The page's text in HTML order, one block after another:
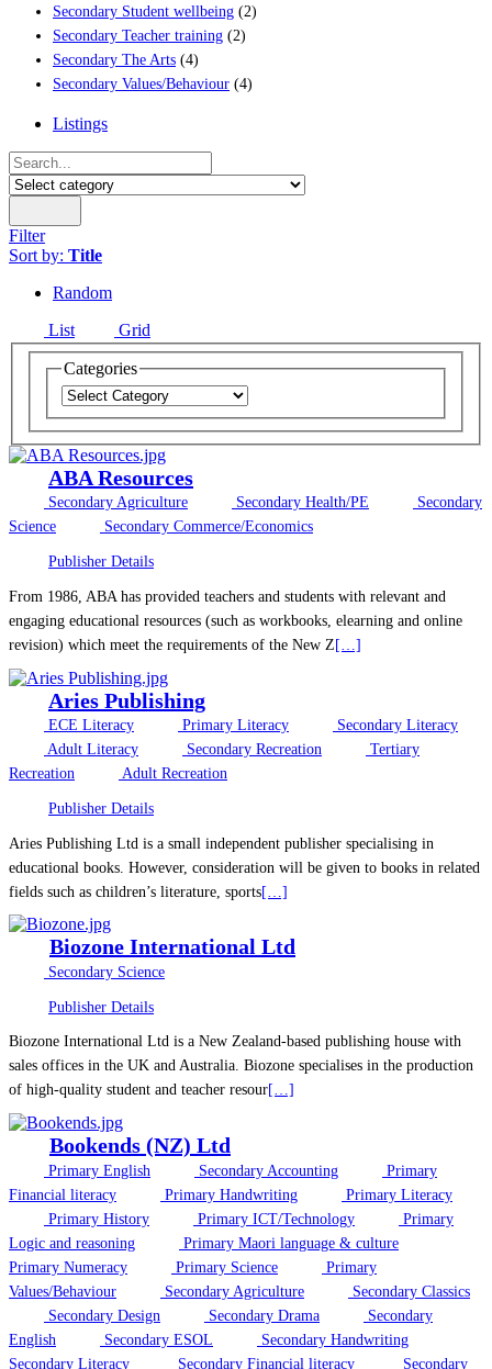
Secondary Student wellbeing (2)
Secondary Teacher training (2)
Secondary The Arts (4)
Secondary Values/Behaviour (4)
Listings
Filter
Sort by: Title
Random
List
Grid
Categories
ABA Resources
Secondary Agriculture Secondary Health/PE
Secondary
Science
Secondary Commerce/Economics
Publisher Details
From 1986, ABA has provided teachers and students with relevant and
engaging educational resources (such as workbooks, elearning and online
revision) which meet the requirements of the New Z […]
Aries Publishing
ECE Literacy Primary Literacy
Secondary Literacy
Adult Literacy
Secondary Recreation
Tertiary
Recreation
Adult Recreation
Publisher Details
Aries Publishing Ltd is a small independent publisher specialising in
educational books. However, consideration will be given to books in related
fields such as children’s literature, sports[…]
Biozone International Ltd
Secondary Science
Publisher Details
Biozone International Ltd is a New Zealand-based publishing house with
sales offices in the UK and Australia. Biozone specialises in the production
of high-quality student and teacher resour[…]
Bookends (NZ) Ltd
Primary English Secondary Accounting
Primary
Financial literacy
Primary Handwriting
Primary Literacy
Primary History
Primary ICT/Technology
Primary
Logic and reasoning
Primary Maori language & culture
Primary Numeracy
Primary Science
Primary
Values/Behaviour
Secondary Agriculture
Secondary Classics
Secondary Design
Secondary Drama
Secondary
English
Secondary ESOL
Secondary Handwriting
Secondary Literacy
Secondary Financial literacy Secondary